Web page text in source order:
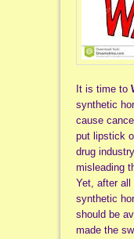
It is time to
synthetic
cause
put lipstick
drug
misleading
Yet, after all
synthetic
should be
made the